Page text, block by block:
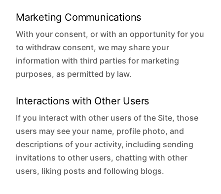
Marketing Communications
With your consent, or with an opportunity for you
to withdraw consent, we may share your
information with third parties for marketing
purposes, as permitted by law.
Interactions with Other Users
If you interact with other users of the Site, those
users may see your name, profile photo, and
descriptions of your activity, including sending
invitations to other users, chatting with other
users, liking posts and following blogs.